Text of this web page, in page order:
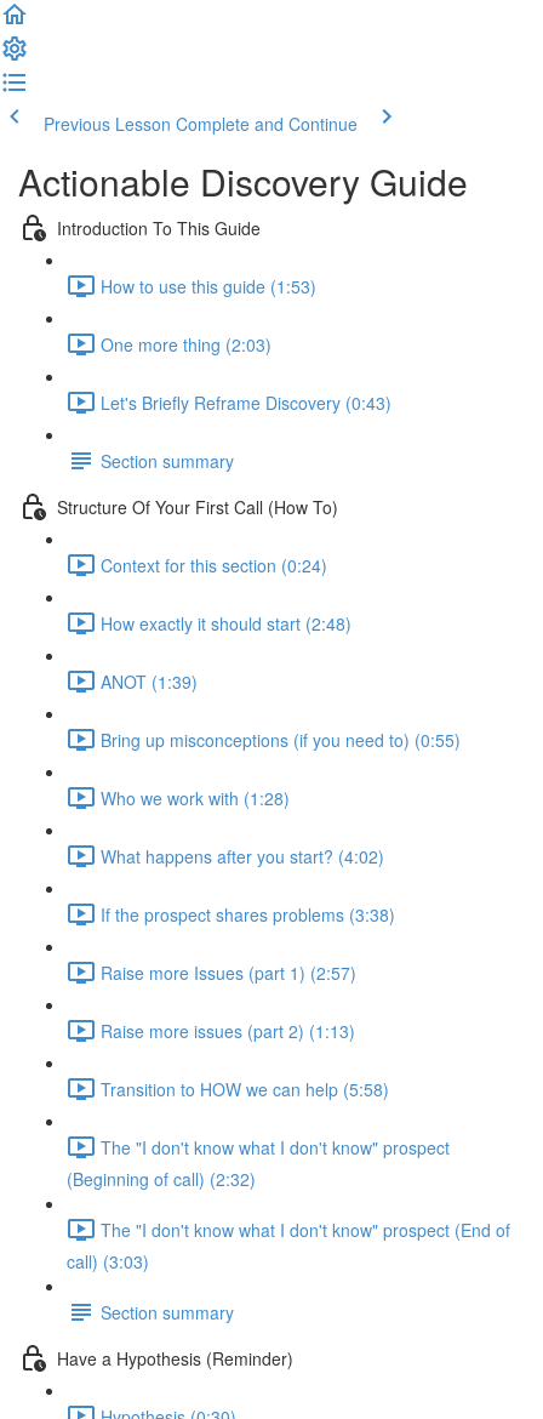
Previous Lesson Complete and Continue
Actionable Discovery Guide
Introduction To This Guide
How to use this guide (1:53)
One more thing (2:03)
Let's Briefly Reframe Discovery (0:43)
Section summary
Structure Of Your First Call (How To)
Context for this section (0:24)
How exactly it should start (2:48)
ANOT (1:39)
Bring up misconceptions (if you need to) (0:55)
Who we work with (1:28)
What happens after you start? (4:02)
If the prospect shares problems (3:38)
Raise more Issues (part 1) (2:57)
Raise more issues (part 2) (1:13)
Transition to HOW we can help (5:58)
The "I don't know what I don't know" prospect
(Beginning of call) (2:32)
The "I don't know what I don't know" prospect (End of
call) (3:03)
Section summary
Have a Hypothesis (Reminder)